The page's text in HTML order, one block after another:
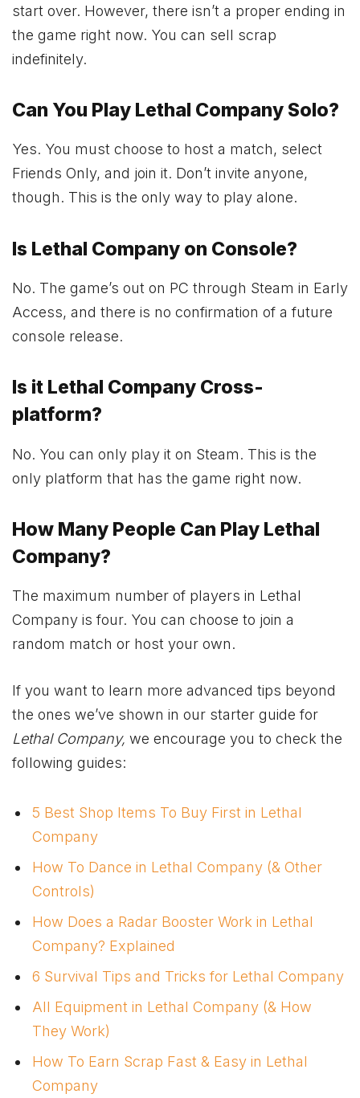
start over. However, there isn’t a proper ending in
the game right now. You can sell scrap
indefinitely.
Can You Play Lethal Company Solo?
Yes. You must choose to host a match, select
Friends Only, and join it. Don’t invite anyone,
though. This is the only way to play alone.
Is Lethal Company on Console?
No. The game’s out on PC through Steam in Early
Access, and there is no confirmation of a future
console release.
Is it Lethal Company Cross-
platform?
No. You can only play it on Steam. This is the
only platform that has the game right now.
How Many People Can Play Lethal
Company?
The maximum number of players in Lethal
Company is four. You can choose to join a
random match or host your own.
If you want to learn more advanced tips beyond
the ones we’ve shown in our starter guide for
Lethal Company, we encourage you to check the
following guides:
5 Best Shop Items To Buy First in Lethal
Company
How To Dance in Lethal Company (& Other
Controls)
How Does a Radar Booster Work in Lethal
Company? Explained
6 Survival Tips and Tricks for Lethal Company
All Equipment in Lethal Company (& How
They Work)
How To Earn Scrap Fast & Easy in Lethal
Company